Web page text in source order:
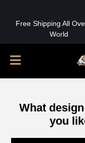
Free Shipping All
World
What
you